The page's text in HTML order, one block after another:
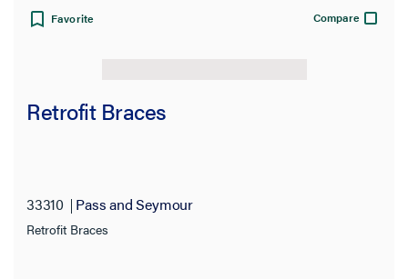
Favorite Compare
Retrofit Braces
33310 Pass and Seymour
Retrofit Braces